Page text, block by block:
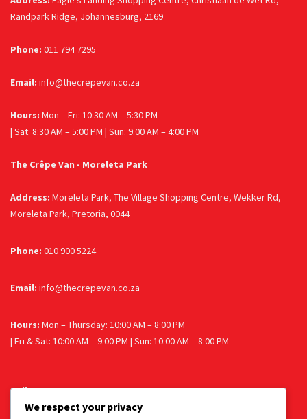
Randpark Ridge, Johannesburg, 2169
Phone: 011 794 7295
Email: info@thecrepevan.co.za
Hours: Mon – Fri: 10:30 AM – 5:30 PM
| Sat: 8:30 AM – 5:00 PM | Sun: 9:00 AM – 4:00 PM
The Crêpe Van - Moreleta Park
Address: Moreleta Park, The Village Shopping Centre, Wekker Rd,
Moreleta Park, Pretoria, 0044
Phone: 010 900 5224
Email: info@thecrepevan.co.za
Hours: Mon – Thursday: 10:00 AM – 8:00 PM
| Fri & Sat: 10:00 AM – 9:00 PM | Sun: 10:00 AM – 8:00 PM
Follow us
We respect your privacy